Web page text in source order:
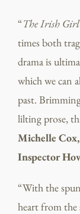
“The Irish Girl
times both
drama is
which we can
past.
lilting prose,
Michelle
Inspector
“With the
heart from the